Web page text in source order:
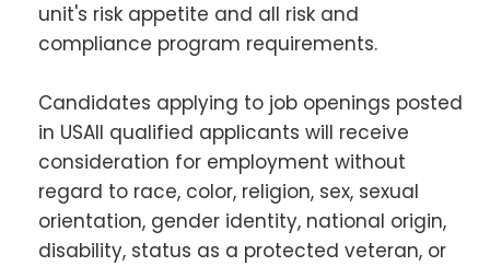
unit's risk appetite and all risk and
compliance program requirements.
Candidates applying to job openings posted
in USAll qualified applicants will receive
consideration for employment without
regard to race, color, religion, sex, sexual
orientation, gender identity, national origin,
disability, status as a protected veteran, or